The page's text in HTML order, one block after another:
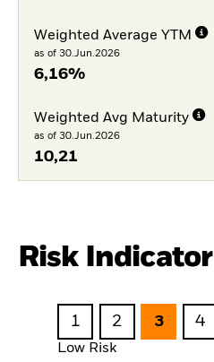
Weighted Average YTM
as of 30.Jun.2026
6,16%
Weighted Avg Maturity
as of 30.Jun.2026
10,21
Risk Indicator
1 2 3 4
Low Risk